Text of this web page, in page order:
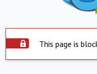
This page is